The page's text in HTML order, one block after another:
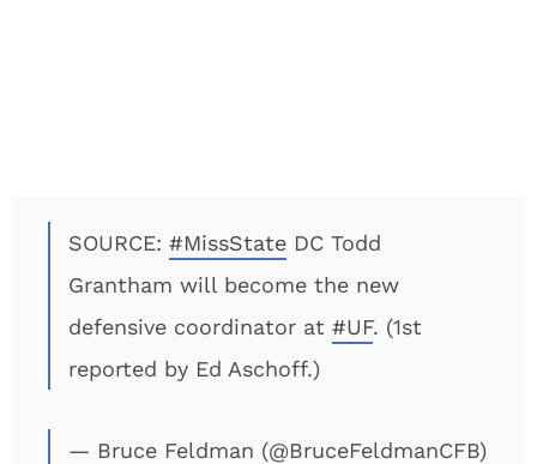
SOURCE: #MissState DC Todd
Grantham will become the new
defensive coordinator at #UF. (1st
reported by Ed Aschoff.)
— Bruce Feldman (@BruceFeldmanCFB)